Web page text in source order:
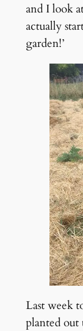
and I look
actually
garden!’
Last week
planted out